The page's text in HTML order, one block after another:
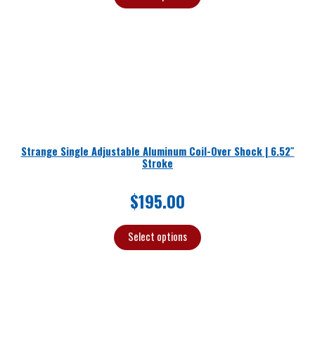
Strange Single Adjustable Aluminum Coil-Over Shock | 6.52″
Stroke
$195.00
Select options